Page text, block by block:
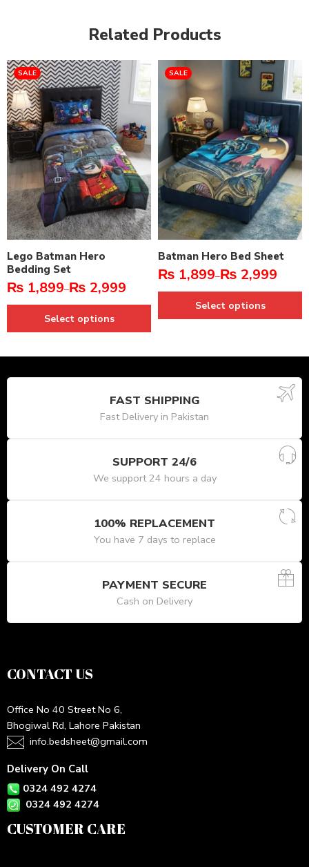
Related Products
SALE
Lego Batman Hero
Bedding Set
₨ 1,899–₨ 2,999
Select options
SALE
Batman Hero Bed Sheet
₨ 1,899–₨ 2,999
Select options
FAST SHIPPING
Fast Delivery in Pakistan
SUPPORT 24/6
We support 24 hours a day
100% REPLACEMENT
You have 7 days to replace
PAYMENT SECURE
Cash on Delivery
CONTACT US
Office No 40 Street No 6,
Bhogiwal Rd, Lahore Pakistan
info.bedsheet@gmail.com
Delivery On Call
0324 492 4274
0324 492 4274
CUSTOMER CARE